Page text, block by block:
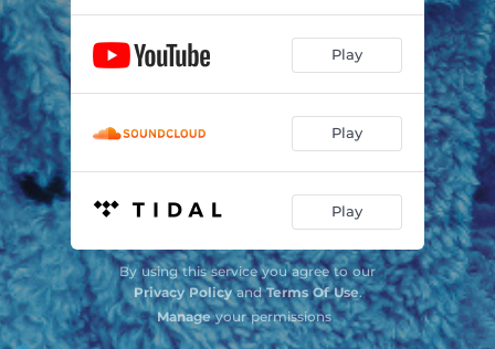
Play
Play
Play
By using this service you agree to our
Privacy PolicyandTerms Of Use.
Manageyour permissions